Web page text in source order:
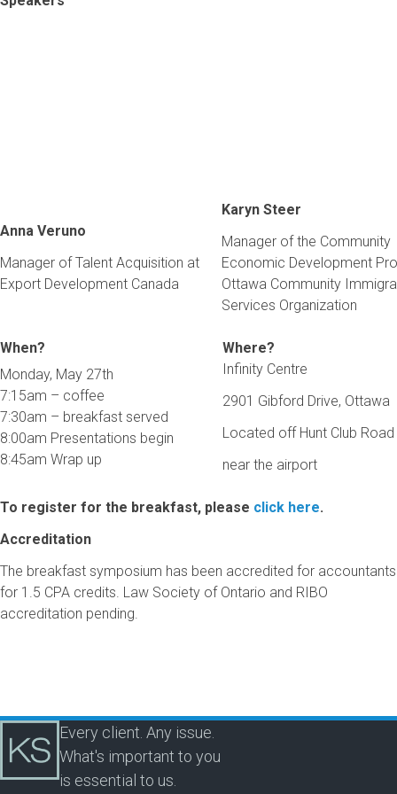
Anna Veruno
Manager of Talent Acquisition at
Export Development Canada
Karyn Steer
Manager of the Community
Economic Development
Ottawa Community
Services Organization
When?
Where?
Monday, May 27th
7:15am – coffee
7:30am – breakfast served
8:00am Presentations begin
8:45am Wrap up
Infinity Centre
2901 Gibford Drive, Ottawa
Located off Hunt Club Road
near the airport
To register for the breakfast, please click here.
Accreditation
The breakfast symposium has been accredited for accountants
for 1.5 CPA credits. Law Society of Ontario and RIBO
accreditation pending.
Every client. Any issue.
What's important to you
is essential to us.